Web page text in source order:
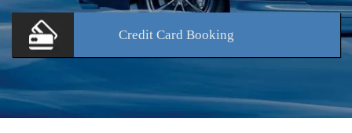
Credit Card Booking